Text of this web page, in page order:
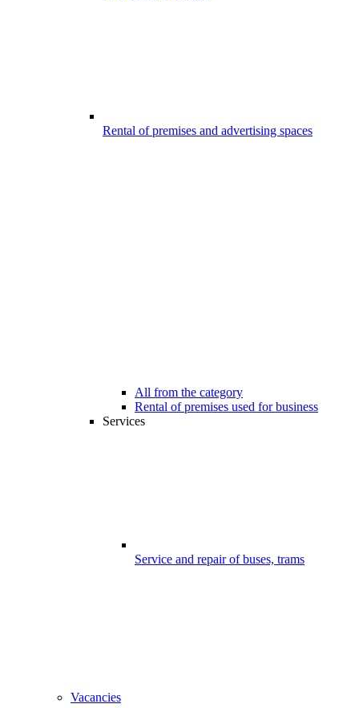
Rental of premises and advertising spaces
All from the category
Rental of premises used for business
Services
Service and repair of buses, trams
Vacancies